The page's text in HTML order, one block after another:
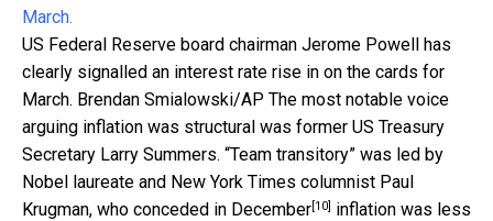
US Federal Reserve board chairman Jerome Powell has
clearly signalled an interest rate rise in on the cards for
March. Brendan Smialowski/AP The most notable voice
arguing inflation was structural was former US Treasury
Secretary Larry Summers. “Team transitory” was led by
Nobel laureate and New York Times columnist Paul
Krugman, who conceded in December[10] inflation was less